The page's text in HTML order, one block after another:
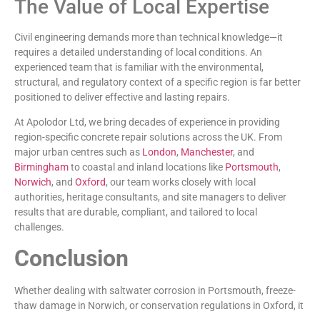
The Value of Local Expertise
Civil engineering demands more than technical knowledge—it
requires a detailed understanding of local conditions. An
experienced team that is familiar with the environmental,
structural, and regulatory context of a specific region is far better
positioned to deliver effective and lasting repairs.
At Apolodor Ltd, we bring decades of experience in providing
region-specific concrete repair solutions across the UK. From
major urban centres such as London, Manchester, and
Birminghamto coastal and inland locations like Portsmouth,
Norwich, and Oxford, our team works closely with local
authorities, heritage consultants, and site managers to deliver
results that are durable, compliant, and tailored to local
challenges.
Conclusion
Whether dealing with saltwater corrosion in Portsmouth, freeze-
thaw damage in Norwich, or conservation regulations in Oxford, it